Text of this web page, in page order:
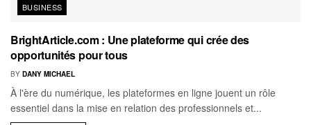
BUSINESS
BrightArticle.com : Une plateforme qui crée des
opportunités pour tous
BY DANY MICHAEL
À l'ère du numérique, les plateformes en ligne jouent un rôle
essentiel dans la mise en relation des professionnels et...